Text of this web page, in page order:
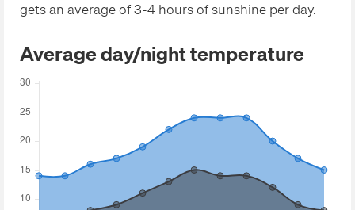
gets an average of 3-4 hours of sunshine per day.
Average day/night temperature